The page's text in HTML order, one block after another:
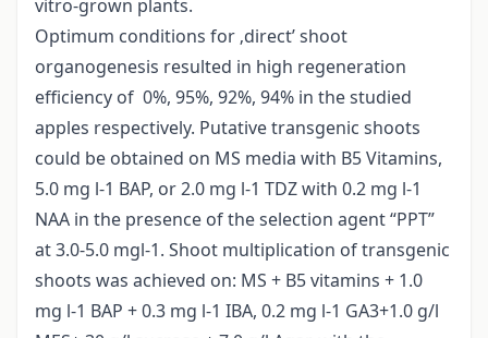
vitro-grown plants.
Optimum conditions for ‚direct’ shoot
organogenesis resulted in high regeneration
efficiency of 0%, 95%, 92%, 94% in the studied
apples respectively. Putative transgenic shoots
could be obtained on MS media with B5 Vitamins,
5.0 mg l-1 BAP, or 2.0 mg l-1 TDZ with 0.2 mg l-1
NAA in the presence of the selection agent “PPT”
at 3.0-5.0 mgl-1. Shoot multiplication of transgenic
shoots was achieved on: MS + B5 vitamins + 1.0
mg l-1 BAP + 0.3 mg l-1 IBA, 0.2 mg l-1 GA3+1.0 g/l